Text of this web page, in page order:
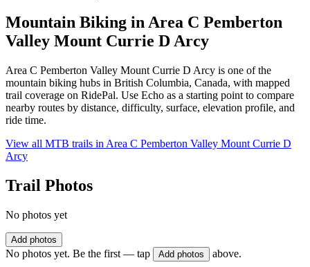
Mountain Biking inArea C Pemberton
Valley Mount Currie D Arcy
Area C Pemberton Valley Mount Currie D Arcy is one of the
mountain biking hubs in British Columbia, Canada, with mapped
trail coverage on RidePal. Use Echo as a starting point to compare
nearby routes by distance, difficulty, surface, elevation profile, and
ride time.
View all MTB trails in Area C Pemberton Valley Mount Currie D
Arcy
Trail Photos
No photos yet
Add photos
No photos yet. Be the first — tap Add photos above.